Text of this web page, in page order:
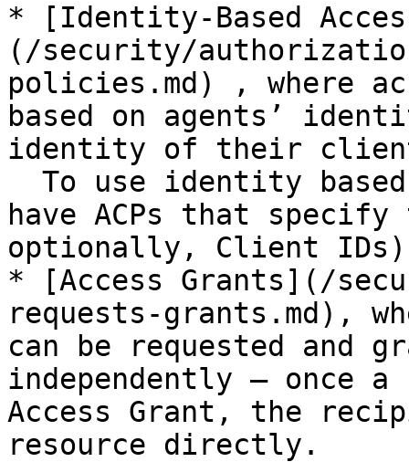
* [Identity-Based
(/security/
policies.md) , where
based on agents’
identity of their
have ACPs that specify
optionally, Client
* [Access Grants](/
requests-grants.md),
can be requested and
independently — once a
Access Grant, the
resource directly.